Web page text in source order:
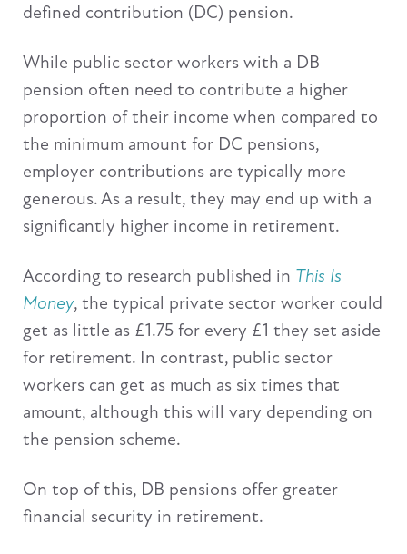
defined contribution (DC) pension.
While public sector workers with a DB
pension often need to contribute a higher
proportion of their income when compared to
the minimum amount for DC pensions,
employer contributions are typically more
generous. As a result, they may end up with a
significantly higher income in retirement.
According to research published in This Is
Money, the typical private sector worker could
get as little as £1.75 for every £1 they set aside
for retirement. In contrast, public sector
workers can get as much as six times that
amount, although this will vary depending on
the pension scheme.
On top of this, DB pensions offer greater
financial security in retirement.